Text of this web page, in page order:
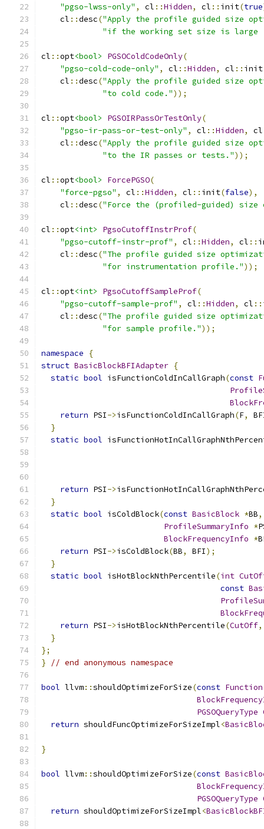
"pgso-lwss-only" , cl ::Hidden, cl :: init(true
    cl
::desc("Apply the profile guided size
"if the working set size is large
cl ::opt<bool> PGSOColdCodeOnly(
"pgso-cold-code-only" , cl ::Hidden, cl :: init
    cl
::desc("Apply the profile guided size
"to cold code."));
cl ::opt<bool> PGSOIRPassOrTestOnly(
"pgso-ir-pass-or-test-only" , cl ::Hidden, cl
    cl
::desc("Apply the profile guided size
"to the IR passes or tests."));
cl ::opt<bool> ForcePGSO(
"force-pgso" , cl ::Hidden, cl :: init(false),
    cl
::desc("Force the (profiled-guided) size
cl ::opt<int> PgsoCutoffInstrProf(
"pgso-cutoff-instr-prof" , cl ::Hidden, cl ::
    cl
::desc("The profile guided size
"for instrumentation profile."));
cl ::opt<int> PgsoCutoffSampleProf(
"pgso-cutoff-sample-prof" , cl ::Hidden, cl ::
    cl
::desc("The profile guided size
"for sample profile."));
namespace
{
struct BasicBlockBFIAdapter {
static bool isFunctionColdInCallGraph(const
return PSI->isFunctionColdInCallGraph(F,
}
static bool
return PSI->
}
static bool isColdBlock(const BasicBlock *BB,
ProfileSummaryInfo *
BlockFrequencyInfo *
return PSI->isColdBlock(BB, BFI);
}
static bool isHotBlockNthPercentile(int
const
return PSI->isHotBlockNthPercentile(CutOff,
}
};
}
// end anonymous namespace
bool llvm::shouldOptimizeForSize(const Function
PGSOQueryType
return shouldFuncOptimizeForSizeImpl<
}
bool llvm::shouldOptimizeForSize(const
PGSOQueryType
return shouldOptimizeForSizeImpl<